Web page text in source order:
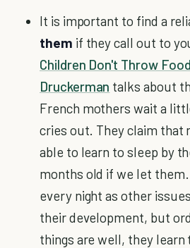
It is important to find a
them if they call out to
Children Don't Throw
Druckerman talks about
French mothers wait a
cries out. They claim that
able to learn to sleep by
months old if we let
every night as other
their development, but
things are well, they